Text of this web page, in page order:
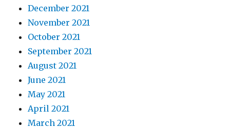
December 2021
November 2021
October 2021
September 2021
August 2021
June 2021
May 2021
April 2021
March 2021